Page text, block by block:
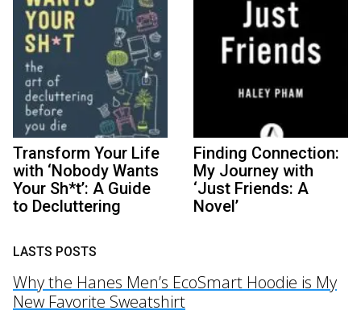
Transform Your Life
with ‘Nobody Wants
Your Sh*t’: A Guide
to Decluttering
Finding Connection:
My Journey with
‘Just Friends: A
Novel’
LASTS POSTS
Why the Hanes Men’s EcoSmart Hoodie is My
New Favorite Sweatshirt